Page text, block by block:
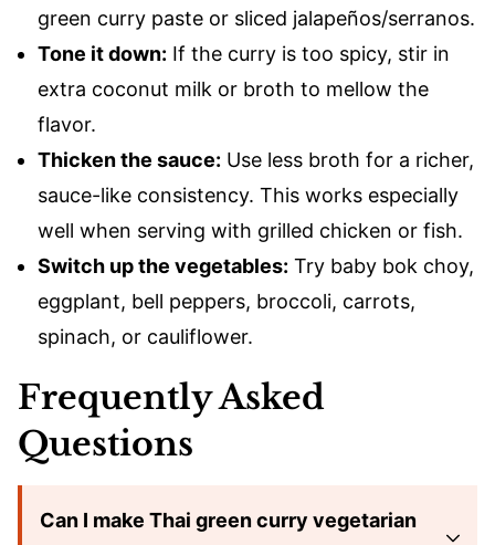
green curry paste or sliced jalapeños/serranos.
Tone it down: If the curry is too spicy, stir in
extra coconut milk or broth to mellow the
flavor.
Thicken the sauce: Use less broth for a richer,
sauce-like consistency. This works especially
well when serving with grilled chicken or fish.
Switch up the vegetables: Try baby bok choy,
eggplant, bell peppers, broccoli, carrots,
spinach, or cauliflower.
Frequently Asked
Questions
Can I make Thai green curry vegetarian